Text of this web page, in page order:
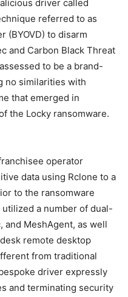
driver called
referred to as
(BYOVD) to disarm
and Carbon Black Threat
to be a brand-
no similarities with
that emerged in
the Locky ransomware.
operator
data using Rclone to a
to the ransomware
a number of dual-
and MeshAgent, as well
remote desktop
from traditional
driver expressly
and terminating security